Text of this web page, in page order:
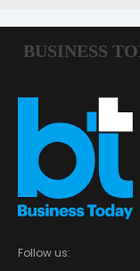
Follow us: